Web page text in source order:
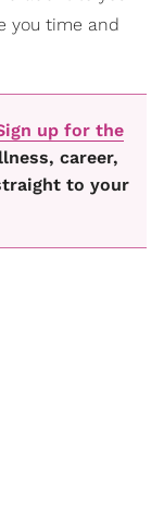
you time and
up for the
career,
to your